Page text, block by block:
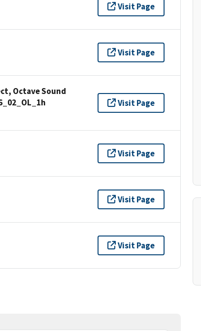
Visit Page
Visit Page
Octave Sound
Visit Page
Visit Page
Visit Page
Visit Page